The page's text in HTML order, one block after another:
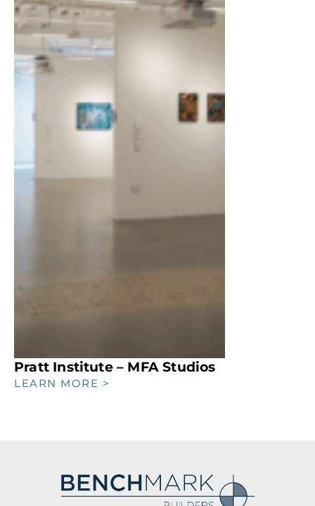
Pratt Institute – MFA Studios
LEARN MORE >